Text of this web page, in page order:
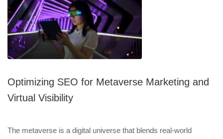
Optimizing SEO for Metaverse Marketing and
Virtual Visibility
The metaverse is a digital universe that blends real-world